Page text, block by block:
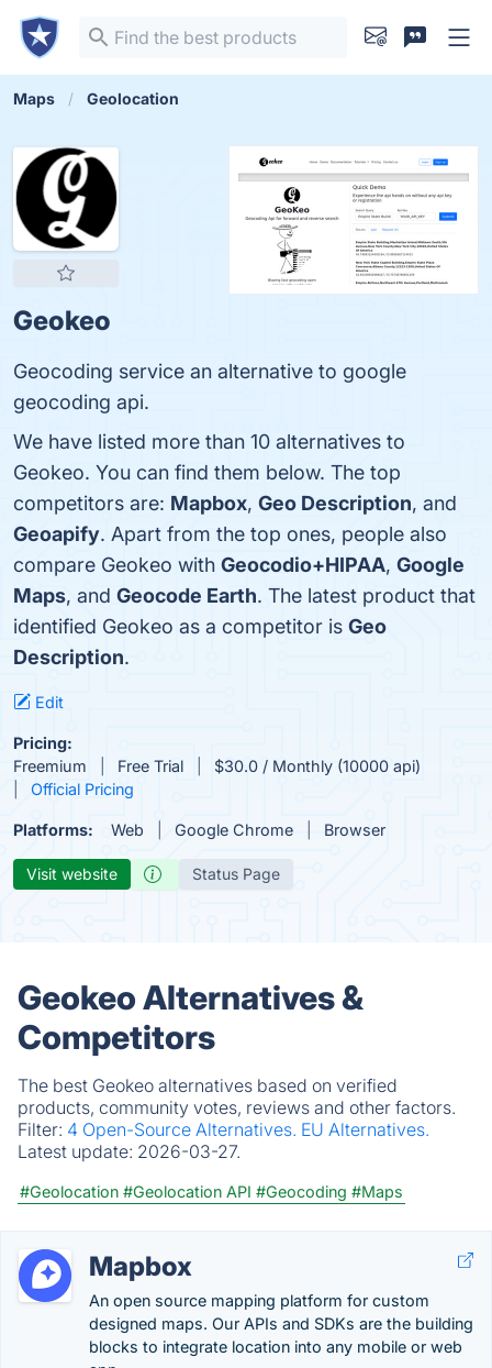
Maps Geolocation
Geokeo
Geocoding service an alternative to google
geocoding api.
We have listed more than 10 alternatives to
Geokeo. You can find them below. The top
competitors are: Mapbox, Geo Description, and
Geoapify. Apart from the top ones, people also
compare Geokeo with Geocodio+HIPAA, Google
Maps, and Geocode Earth. The latest product that
identified Geokeo as a competitor is Geo
Description.
Edit
Pricing:
Freemium
Free Trial
$30.0 / Monthly (10000 api)
Official Pricing
Platforms: Web Google Chrome Browser
Visit website Status Page
Geokeo Alternatives &
Competitors
The best Geokeo alternatives based on verified
products, community votes, reviews and other factors.
Filter: 4 Open-Source Alternatives. EU Alternatives.
Latest update: 2026-03-27.
#Geolocation #Geolocation API #Geocoding #Maps
Mapbox
An open source mapping platform for custom
designed maps. Our APIs and SDKs are the building
blocks to integrate location into any mobile or web